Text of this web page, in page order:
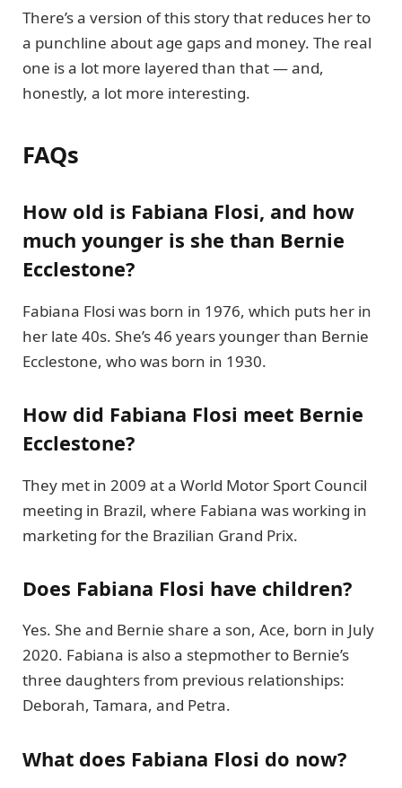
There’s a version of this story that reduces her to
a punchline about age gaps and money. The real
one is a lot more layered than that — and,
honestly, a lot more interesting.
FAQs
How old is Fabiana Flosi, and how
much younger is she than Bernie
Ecclestone?
Fabiana Flosi was born in 1976, which puts her in
her late 40s. She’s 46 years younger than Bernie
Ecclestone, who was born in 1930.
How did Fabiana Flosi meet Bernie
Ecclestone?
They met in 2009 at a World Motor Sport Council
meeting in Brazil, where Fabiana was working in
marketing for the Brazilian Grand Prix.
Does Fabiana Flosi have children?
Yes. She and Bernie share a son, Ace, born in July
2020. Fabiana is also a stepmother to Bernie’s
three daughters from previous relationships:
Deborah, Tamara, and Petra.
What does Fabiana Flosi do now?